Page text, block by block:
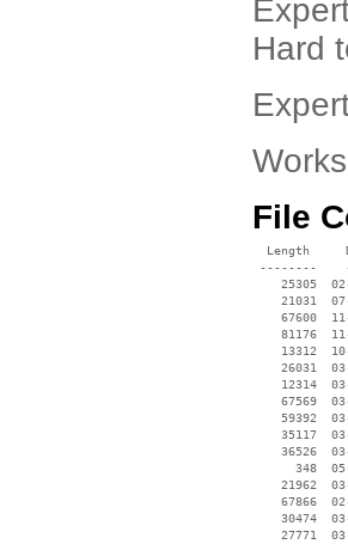
Hard
File
Length
--------
25305
21031
67600
81176
13312
26031
12314
67569
59392
35117
36526
348
21962
67866
30474
27771